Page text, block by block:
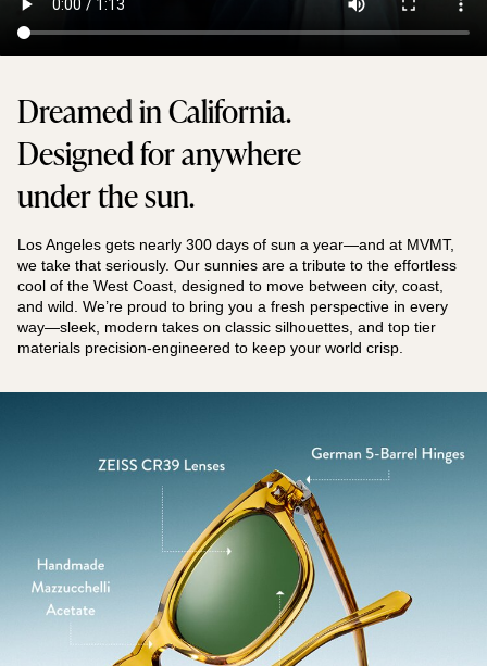
Dreamed in California.
Designed for anywhere
under the sun.
Los Angeles gets nearly 300 days of sun a year—and at MVMT,
we take that seriously. Our sunnies are a tribute to the effortless
cool of the West Coast, designed to move between city, coast,
and wild. We’re proud to bring you a fresh perspective in every
way—sleek, modern takes on classic silhouettes, and top tier
materials precision-engineered to keep your world crisp.